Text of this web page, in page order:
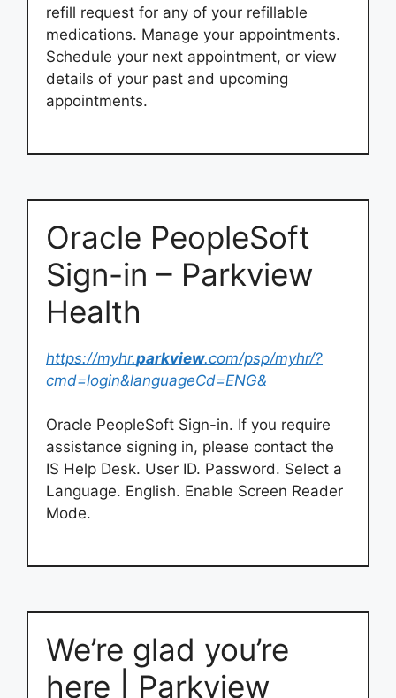
refill request for any of your refillable
medications. Manage your appointments.
Schedule your next appointment, or view
details of your past and upcoming
appointments.
Oracle PeopleSoft
Sign-in – Parkview
Health
https://myhr.parkview.com/psp/myhr/?
cmd=login&languageCd=ENG&
Oracle PeopleSoft Sign-in. If you require
assistance signing in, please contact the
IS Help Desk. User ID. Password. Select a
Language. English. Enable Screen Reader
Mode.
We’re glad you’re
here | Parkview